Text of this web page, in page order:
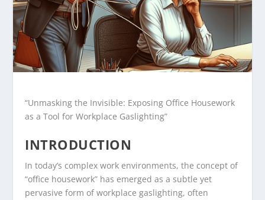
“Unmasking the Invisible: Exposing Office Housework
as a Tool for Workplace Gaslighting”
INTRODUCTION
In today’s complex work environments, the concept of
“office housework” has emerged as a subtle yet
pervasive form of workplace gaslighting, often